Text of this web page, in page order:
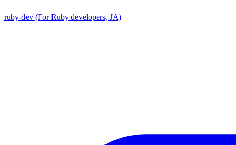
ruby-dev (For Ruby developers, JA)